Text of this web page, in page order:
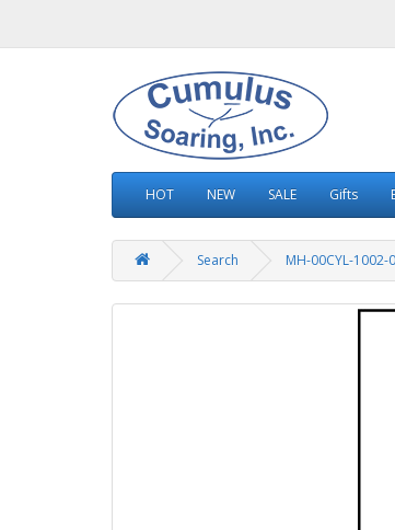
HOT NEW SALE Gifts
Search MH-00CYL-1002-